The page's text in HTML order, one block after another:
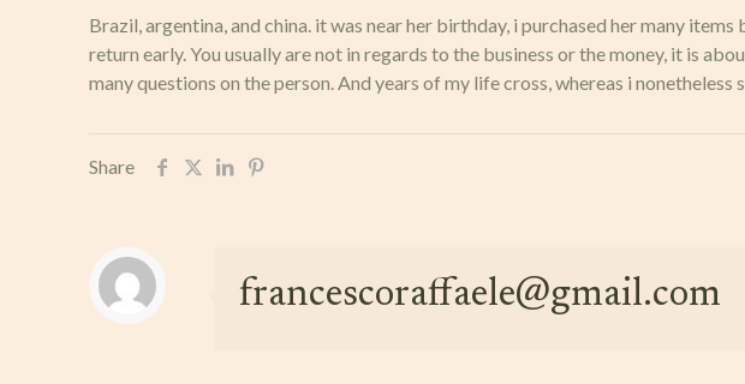
Brazil, argentina, and china. it was near her birthday, i purchased her many
return early. You usually are not in regards to the business or the money, it is
many questions on the person. And years of my life cross, whereas i
Share
francescoraffaele@gmail.com